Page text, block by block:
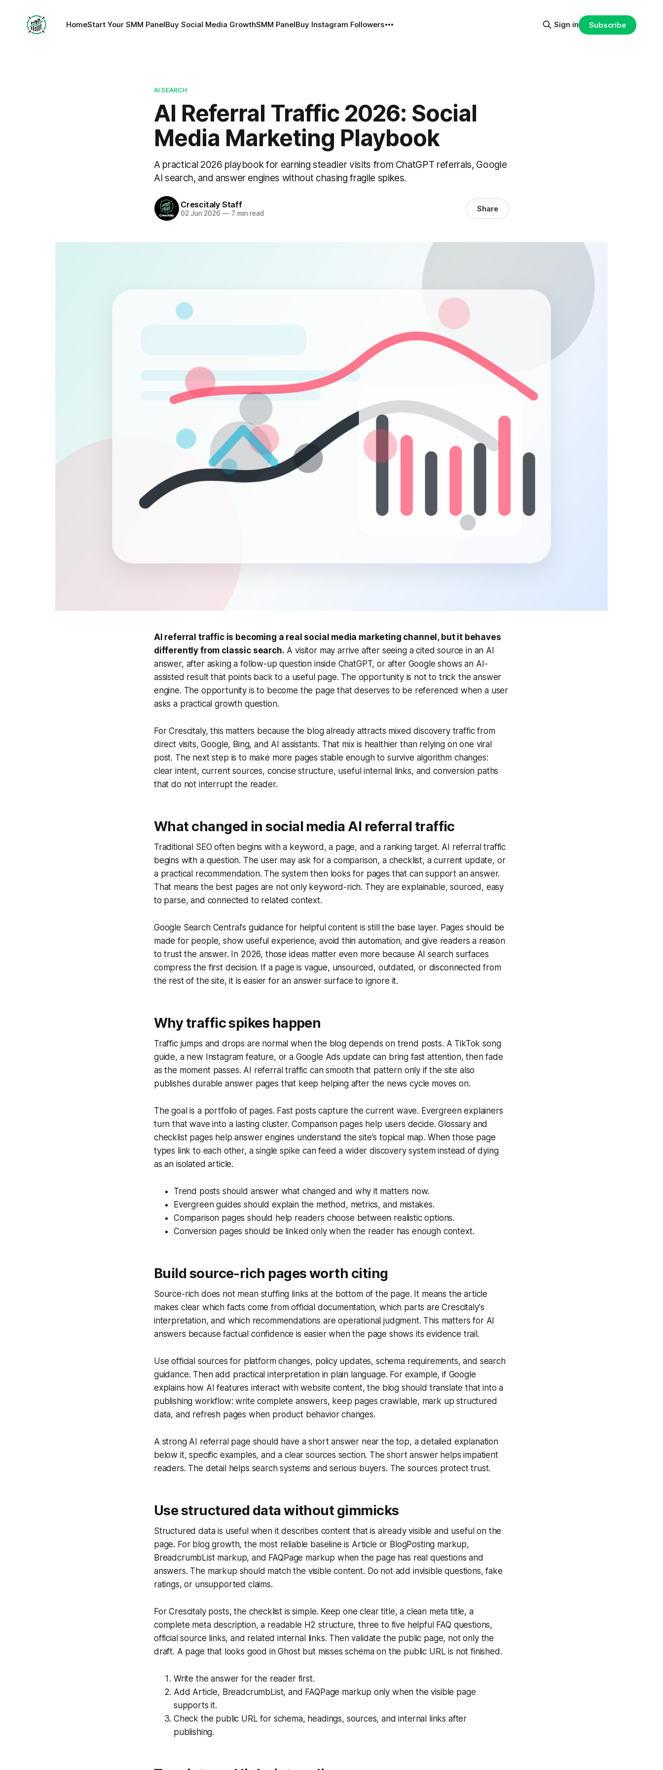
HomeStart Your SMM PanelBuy Social Media GrowthSMM PanelBuy Instagram Followers Sign in Subscribe
AI SEARCH
AI Referral Traffic 2026: Social
Media Marketing Playbook
A practical 2026 playbook for earning steadier visits from ChatGPT referrals, Google
AI search, and answer engines without chasing fragile spikes.
Crescitaly Staff
02 Jun 2026 —7 min read Share
AI referral traffic is becoming a real social media marketing channel, but it behaves
differently from classic search. A visitor may arrive after seeing a cited source in an AI
answer, after asking a follow-up question inside ChatGPT, or after Google shows an AI-
assisted result that points back to a useful page. The opportunity is not to trick the answer
engine. The opportunity is to become the page that deserves to be referenced when a user
asks a practical growth question.
For Crescitaly, this matters because the blog already attracts mixed discovery traffic from
direct visits, Google, Bing, and AI assistants. That mix is healthier than relying on one viral
post. The next step is to make more pages stable enough to survive algorithm changes:
clear intent, current sources, concise structure, useful internal links, and conversion paths
that do not interrupt the reader.
What changed in social media AI referral traffic
Traditional SEO often begins with a keyword, a page, and a ranking target. AI referral traffic
begins with a question. The user may ask for a comparison, a checklist, a current update, or
a practical recommendation. The system then looks for pages that can support an answer.
That means the best pages are not only keyword-rich. They are explainable, sourced, easy
to parse, and connected to related context.
Google Search Central's guidance for helpful content is still the base layer. Pages should be
made for people, show useful experience, avoid thin automation, and give readers a reason
to trust the answer. In 2026, those ideas matter even more because AI search surfaces
compress the first decision. If a page is vague, unsourced, outdated, or disconnected from
the rest of the site, it is easier for an answer surface to ignore it.
Why traffic spikes happen
Traffic jumps and drops are normal when the blog depends on trend posts. A TikTok song
guide, a new Instagram feature, or a Google Ads update can bring fast attention, then fade
as the moment passes. AI referral traffic can smooth that pattern only if the site also
publishes durable answer pages that keep helping after the news cycle moves on.
The goal is a portfolio of pages. Fast posts capture the current wave. Evergreen explainers
turn that wave into a lasting cluster. Comparison pages help users decide. Glossary and
checklist pages help answer engines understand the site's topical map. When those page
types link to each other, a single spike can feed a wider discovery system instead of dying
as an isolated article.
Trend posts should answer what changed and why it matters now.
Evergreen guides should explain the method, metrics, and mistakes.
Comparison pages should help readers choose between realistic options.
Conversion pages should be linked only when the reader has enough context.
Build source-rich pages worth citing
Source-rich does not mean stuffing links at the bottom of the page. It means the article
makes clear which facts come from official documentation, which parts are Crescitaly's
interpretation, and which recommendations are operational judgment. This matters for AI
answers because factual confidence is easier when the page shows its evidence trail.
Use official sources for platform changes, policy updates, schema requirements, and search
guidance. Then add practical interpretation in plain language. For example, if Google
explains how AI features interact with website content, the blog should translate that into a
publishing workflow: write complete answers, keep pages crawlable, mark up structured
data, and refresh pages when product behavior changes.
A strong AI referral page should have a short answer near the top, a detailed explanation
below it, specific examples, and a clear sources section. The short answer helps impatient
readers. The detail helps search systems and serious buyers. The sources protect trust.
Use structured data without gimmicks
Structured data is useful when it describes content that is already visible and useful on the
page. For blog growth, the most reliable baseline is Article or BlogPosting markup,
BreadcrumbList markup, and FAQPage markup when the page has real questions and
answers. The markup should match the visible content. Do not add invisible questions, fake
ratings, or unsupported claims.
For Crescitaly posts, the checklist is simple. Keep one clear title, a clean meta title, a
complete meta description, a readable H2 structure, three to five helpful FAQ questions,
official source links, and related internal links. Then validate the public page, not only the
draft. A page that looks good in Ghost but misses schema on the public URL is not finished.
Write the answer for the reader first.
Add Article, BreadcrumbList, and FAQPage markup only when the visible page
supports it.
Check the public URL for schema, headings, sources, and internal links after
publishing.